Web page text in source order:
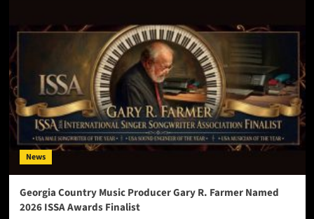
News
Georgia Country Music Producer Gary R. Farmer Named
2026 ISSA Awards Finalist